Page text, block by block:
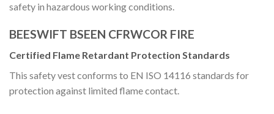
safety in hazardous working conditions.
BEESWIFT BSEEN CFRWCOR FIRE
Certified Flame Retardant Protection Standards
This safety vest conforms to EN ISO 14116 standards for
protection against limited flame contact.